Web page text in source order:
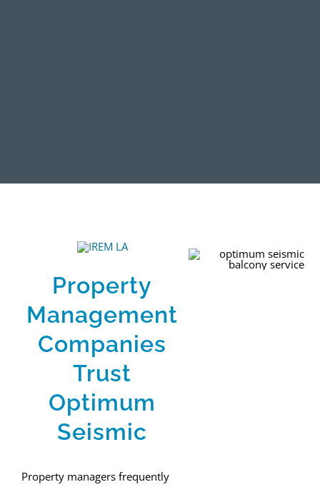
Property
Management
Companies
Trust
Optimum
Seismic
Property managers frequently